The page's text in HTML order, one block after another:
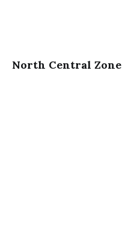
North Central Zone